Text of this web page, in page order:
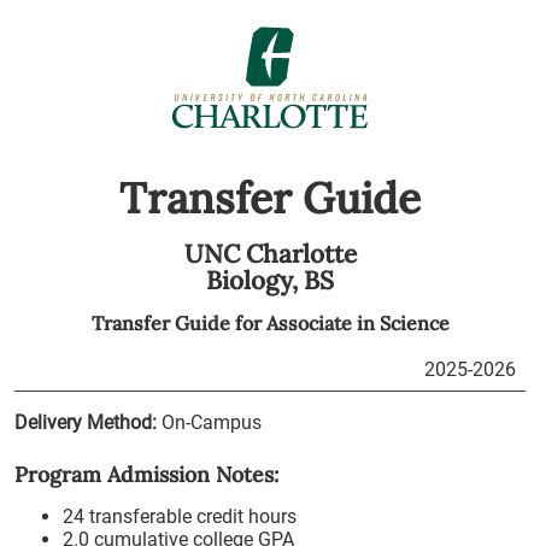
Transfer Guide
UNC Charlotte
Biology, BS
Transfer Guide forAssociate in Science
2025-2026
Delivery Method: On-Campus
Program Admission Notes:
24 transferable credit hours
2.0 cumulative college GPA